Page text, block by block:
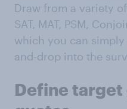
Draw from a variety
SAT, MAT, PSM,
which you can
and-drop into the
Define target